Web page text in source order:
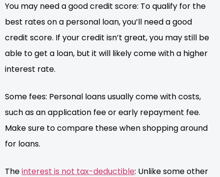
You may need a good credit score: To qualify for the
best rates on a personal loan, you’ll need a good
credit score. If your credit isn’t great, you may still be
able to get a loan, but it will likely come with a higher
interest rate.
Some fees: Personal loans usually come with costs,
such as an application fee or early repayment fee.
Make sure to compare these when shopping around
for loans.
Theinterest is not tax-deductible: Unlike some other